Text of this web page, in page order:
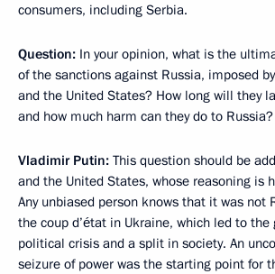
consumers, including Serbia.
Question: In your opinion, what is the
of the sanctions against Russia, imposed
and the United States? How long will they
and how much harm can they do to Russia?
Vladimir Putin: This question should be
and the United States, whose reasoning is
Any unbiased person knows that it was not
the coup d’état in Ukraine, which led to the
political crisis and a split in society. An
seizure of power was the starting point for